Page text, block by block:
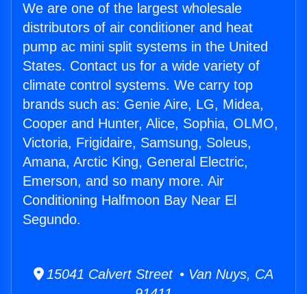
We are one of the largest wholesale
distributors of air conditioner and heat
pump ac mini split systems in the United
States. Contact us for a wide variety of
climate control systems. We carry top
brands such as: Genie Aire, LG, Midea,
Cooper and Hunter, Alice, Sophia, OLMO,
Victoria, Frigidaire, Samsung, Soleus,
Amana, Arctic King, General Electric,
Emerson, and so many more. Air
Conditioning Halfmoon Bay Near El
Segundo.
15041 Calvert Street • Van Nuys, CA